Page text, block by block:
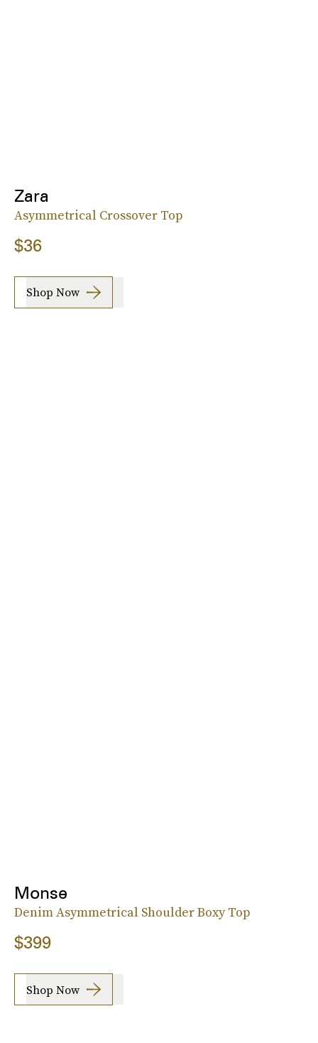
Zara
Asymmetrical Crossover Top
$36
Shop Now
Monse
Denim Asymmetrical Shoulder Boxy Top
$399
Shop Now